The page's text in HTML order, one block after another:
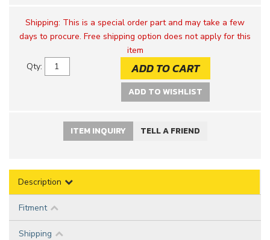
Shipping: This is a special order part and may take a few
days to procure. Free shipping option does not apply for this
item
Qty: ADD TO CART
ADD TO WISHLIST
ITEM INQUIRY TELL A FRIEND
Description
Fitment
Shipping